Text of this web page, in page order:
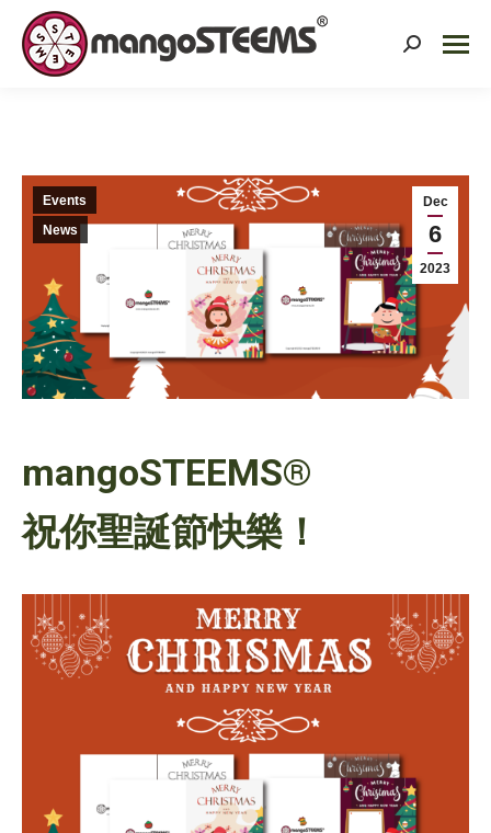
Search:
Dec
6
2023
Events
News
mangoSTEEMS®
祝你聖誕節快樂！